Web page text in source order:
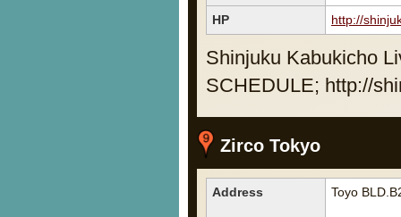
HP
http://
Shinjuku Kabukicho
SCHEDULE; http://
Zirco Tokyo
Address Toyo